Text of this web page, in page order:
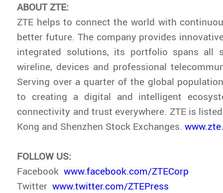
ABOUT ZTE:
ZTE helps to connect the world with
better future. The company provides
integrated solutions, its portfolio spans all
wireline, devices and professional
Serving over a quarter of the global
to creating a digital and intelligent
connectivity and trust everywhere. ZTE is
Kong and Shenzhen Stock Exchanges.
FOLLOW US:
Facebookwww.facebook.com/ZTECorp
Twitterwww.twitter.com/ZTEPress